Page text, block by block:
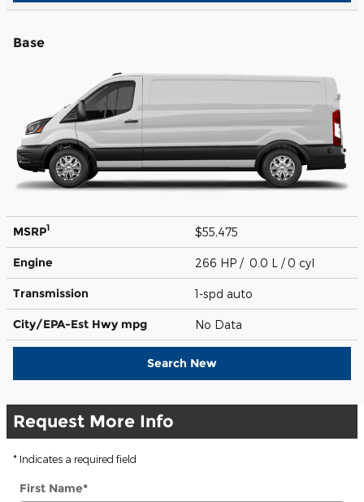
Base
MSRP1 $55,475
Engine 266 HP / 0.0 L / 0 cyl
Transmission 1-spd auto
City/EPA-Est Hwy mpg No Data
Search New
Request More Info
* Indicates a required field
First Name*